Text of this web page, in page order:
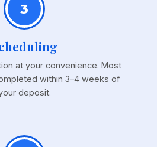
3
at your convenience. Most
within 3–4 weeks of
deposit.